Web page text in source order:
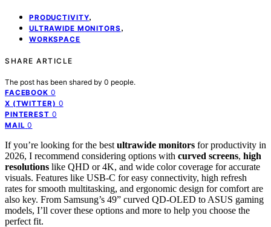
PRODUCTIVITY,
ULTRAWIDE MONITORS ,
WORKSPACE
SHARE ARTICLE
The post has been shared by 0 people.
FACEBOOK 0
X (TWITTER) 0
PINTEREST 0
MAIL 0
If you’re looking for the best ultrawide monitors for productivity in
2026, I recommend considering options with curved screens, high
resolutions like QHD or 4K, and wide color coverage for accurate
visuals. Features like USB-C for easy connectivity, high refresh
rates for smooth multitasking, and ergonomic design for comfort are
also key. From Samsung’s 49” curved QD-OLED to ASUS gaming
models, I’ll cover these options and more to help you choose the
perfect fit.